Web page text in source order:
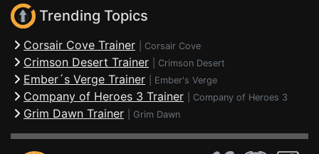
Trending Topics
Corsair Cove Trainer Corsair Cove
Crimson Desert Trainer Crimson Desert
Ember´s Verge Trainer Ember's Verge
Company of Heroes 3 Trainer Company of Heroes 3
Grim Dawn Trainer Grim Dawn